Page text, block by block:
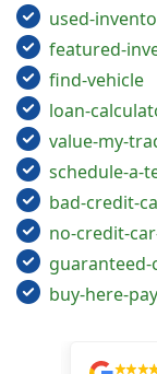
used-
featured-
find-vehicle
loan-
value-my-
schedule-a-
bad-credit-
no-credit-
buy-here-